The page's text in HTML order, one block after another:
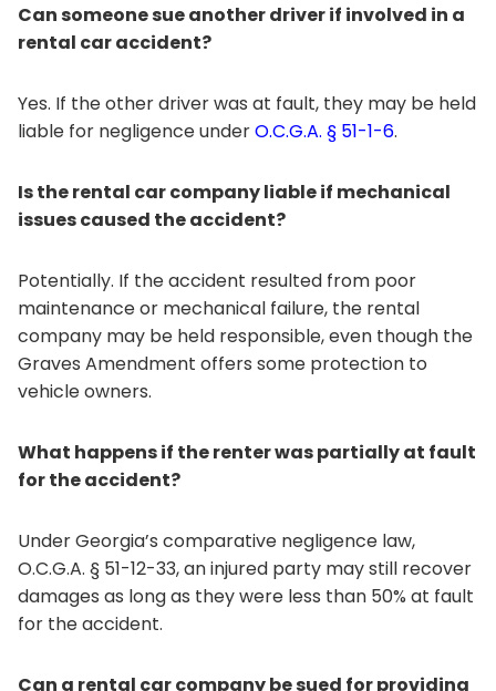
Can someone sue another driver if involved in a
rental car accident?
Yes. If the other driver was at fault, they may be held
liable for negligence underO.C.G.A. § 51-1-6.
Is the rental car company liable if mechanical
issues caused the accident?
Potentially. If the accident resulted from poor
maintenance or mechanical failure, the rental
company may be held responsible, even though the
Graves Amendment offers some protection to
vehicle owners.
What happens if the renter was partially at fault
for the accident?
Under Georgia’s comparative negligence law,
O.C.G.A. § 51-12-33, an injured party may still recover
damages as long as they were less than 50% at fault
for the accident.
Can a rental car company be sued for providing